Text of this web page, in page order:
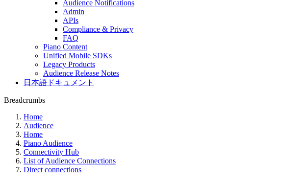
Audience Notifications
Admin
APIs
Compliance & Privacy
FAQ
Piano Content
Unified Mobile SDKs
Legacy Products
Audience Release Notes
日本語ドキュメント
Breadcrumbs
Home
Audience
Home
Piano Audience
Connectivity Hub
List of Audience Connections
Direct connections